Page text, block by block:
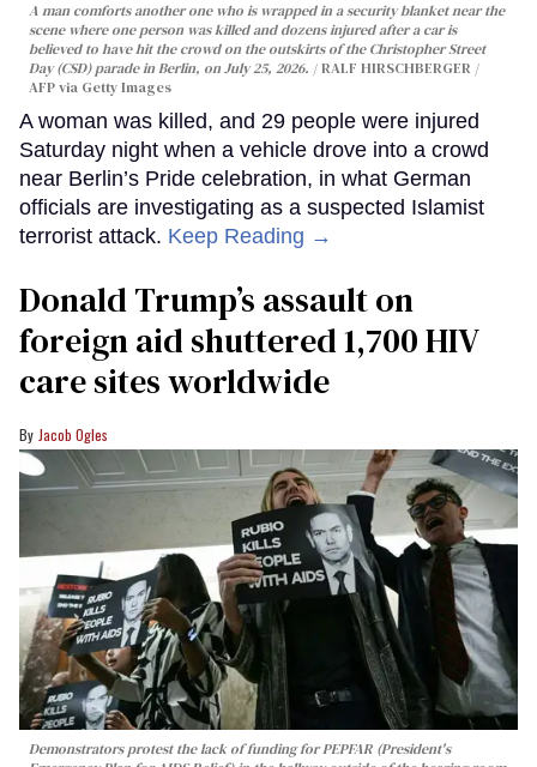
A man comforts another one who is wrapped in a security blanket near the
scene where one person was killed and dozens injured after a car is
believed to have hit the crowd on the outskirts of the Christopher Street
Day (CSD) parade in Berlin, on July 25, 2026.
RALF HIRSCHBERGER /
AFP via Getty Images
A woman was killed, and 29 people were injured
Saturday night when a vehicle drove into a crowd
near Berlin’s Pride celebration, in what German
officials are investigating as a suspected Islamist
terrorist attack. Keep Reading →
Donald Trump’s assault on
foreign aid shuttered 1,700 HIV
care sites worldwide
Jacob Ogles
Demonstrators protest the lack of funding for PEPFAR (President's